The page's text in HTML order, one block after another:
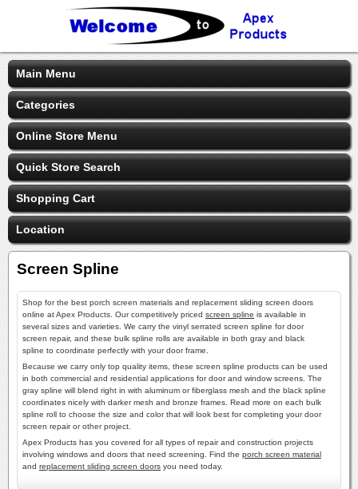
Main Menu
Categories
Online Store Menu
Quick Store Search
Shopping Cart
Location
Screen Spline
Shop for the best porch screen materials and replacement sliding screen doors
online at Apex Products. Our competitively priced screen spline is available in
several sizes and varieties. We carry the vinyl serrated screen spline for door
screen repair, and these bulk spline rolls are available in both gray and black
spline to coordinate perfectly with your door frame.
Because we carry only top quality items, these screen spline products can be used
in both commercial and residential applications for door and window screens. The
gray spline will blend right in with aluminum or fiberglass mesh and the black spline
coordinates nicely with darker mesh and bronze frames. Read more on each bulk
spline roll to choose the size and color that will look best for completing your door
screen repair or other project.
Apex Products has you covered for all types of repair and construction projects
involving windows and doors that need screening. Find the porch screen material
and replacement sliding screen doors you need today.